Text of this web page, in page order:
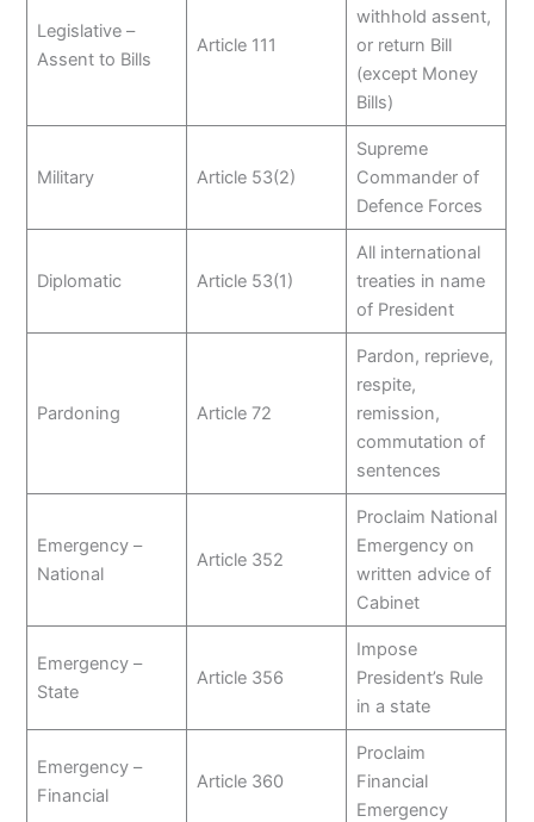
Legislative –
Assent to Bills
Article 111
withhold assent,
or return Bill
(except Money
Bills)
Military Article 53(2)
Supreme
Commander of
Defence Forces
Diplomatic Article 53(1)
All international
treaties in name
of President
Pardoning Article 72
Pardon, reprieve,
respite,
remission,
commutation of
sentences
Emergency –
National
Article 352
Proclaim National
Emergency on
written advice of
Cabinet
Emergency –
State
Article 356
Impose
President’s Rule
in a state
Emergency –
Financial
Article 360
Proclaim
Financial
Emergency